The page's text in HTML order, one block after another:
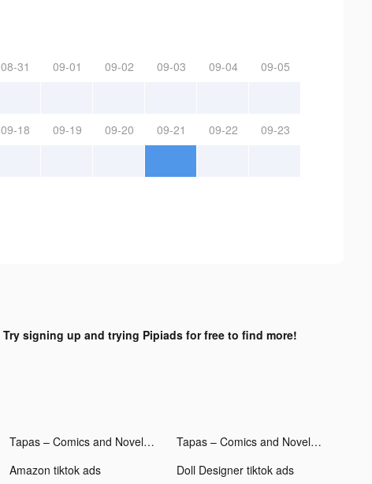
08-31 09-01 09-02 09-03 09-04 09-05
09-18 09-19 09-20 09-21 09-22 09-23
Try signing up and trying Pipiads for free to find more!
Tapas – Comics and Novels tiktok ads
Tapas – Comics and Novels tiktok ads
Amazon tiktok ads Doll Designer tiktok ads